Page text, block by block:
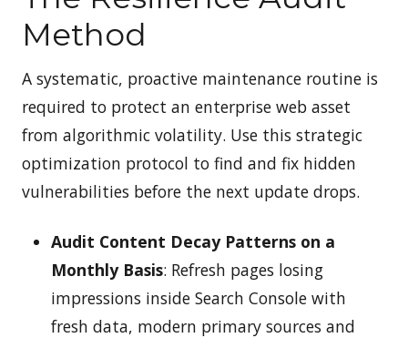
Method
A systematic, proactive maintenance routine is
required to protect an enterprise web asset
from algorithmic volatility. Use this strategic
optimization protocol to find and fix hidden
vulnerabilities before the next update drops.
Audit Content Decay Patterns on a
Monthly Basis: Refresh pages losing
impressions inside Search Console with
fresh data, modern primary sources and